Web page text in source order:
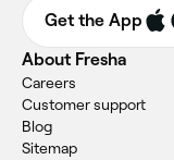
Get the App
About Fresha
Careers
Customer support
Blog
Sitemap